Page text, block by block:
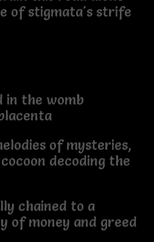
of stigmata's strife
in the womb
of mysteries,
decoding the
chained to a
of money and greed